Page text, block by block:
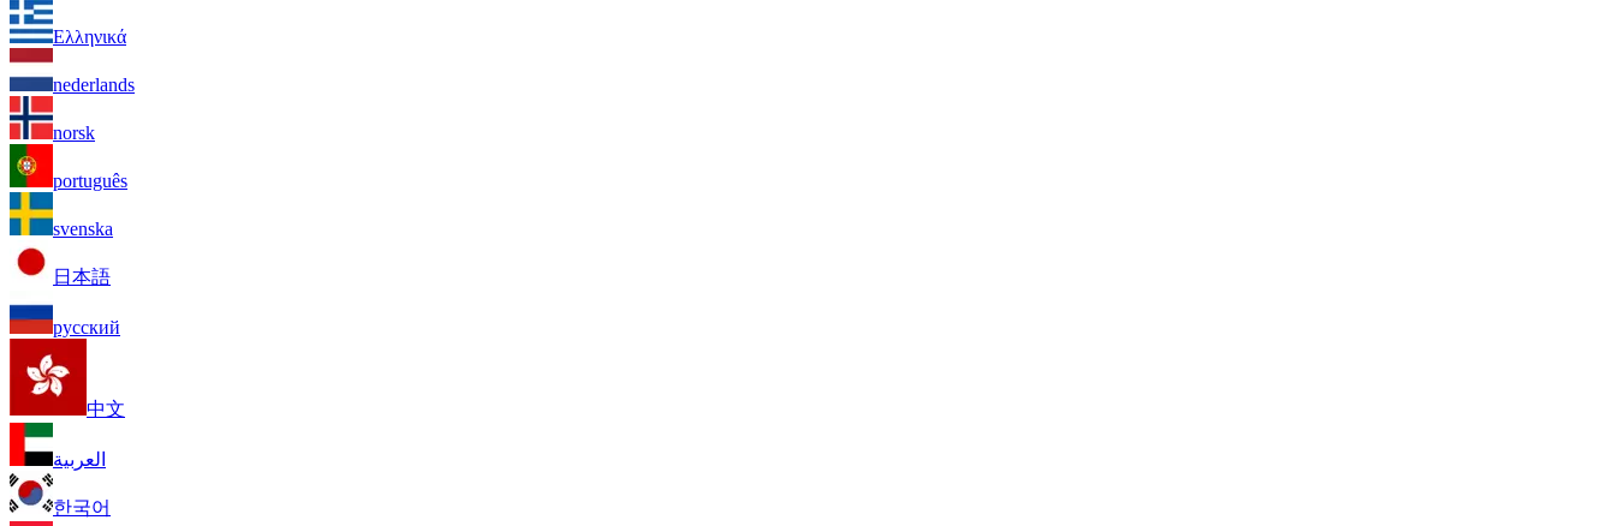
Ελληνικά
nederlands
norsk
português
svenska
日本語
русский
中文
العربية
한국어